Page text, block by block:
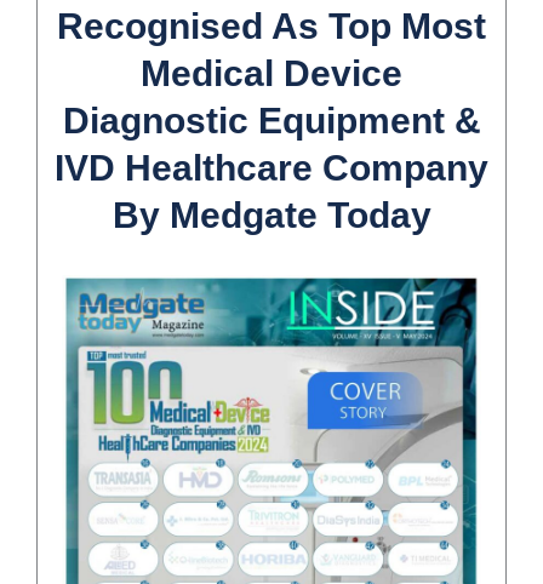
Recognised As Top Most
Medical Device
Diagnostic Equipment &
IVD Healthcare Company
By Medgate Today